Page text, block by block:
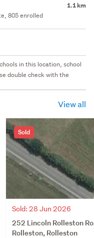
1.1 km
805 enrolled
in this location, school
double check with the
View all
Sold
Sold: 28 Jun 2026
252 Lincoln Rolleston
Rolleston, Rolleston